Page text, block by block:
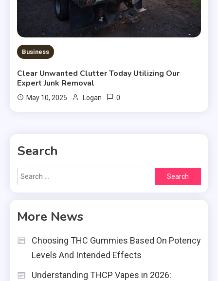
Business
Clear Unwanted Clutter Today Utilizing Our
Expert Junk Removal
May 10, 2025 Logan 0
Search
Search
for:
More News
Choosing THC Gummies Based On Potency
Levels And Intended Effects
Understanding THCP Vapes in 2026: